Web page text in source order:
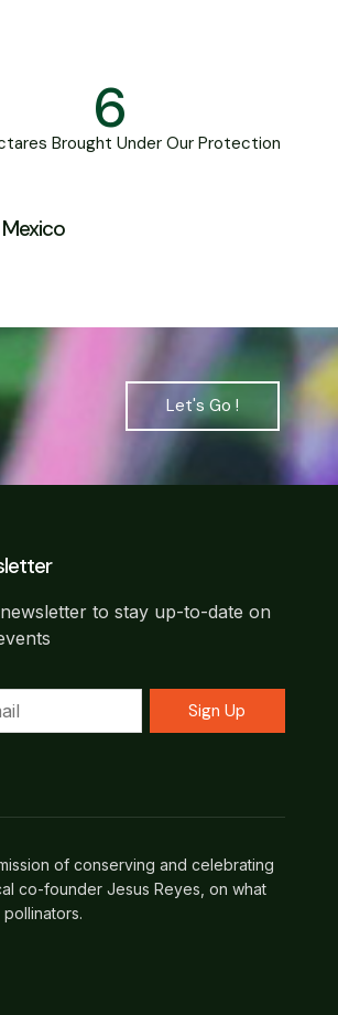
Brought Under Our Protection
6
Let's Go !
to stay up-to-date on
Sign Up
of conserving and celebrating
co-founder Jesus Reyes, on what